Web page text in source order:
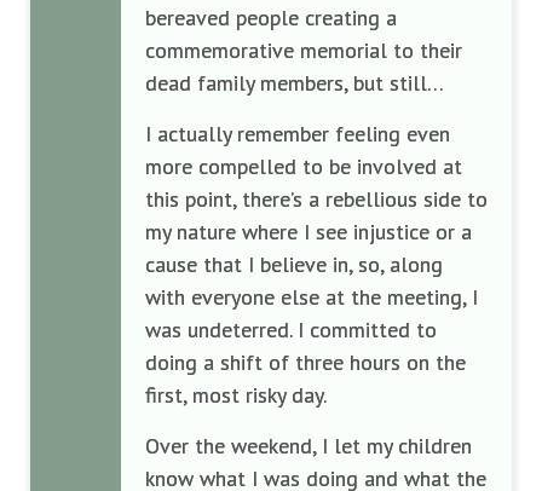
bereaved people creating a
commemorative memorial to their
dead family members, but still…
I actually remember feeling even
more compelled to be involved at
this point, there’s a rebellious side to
my nature where I see injustice or a
cause that I believe in, so, along
with everyone else at the meeting, I
was undeterred. I committed to
doing a shift of three hours on the
first, most risky day.
Over the weekend, I let my children
know what I was doing and what the